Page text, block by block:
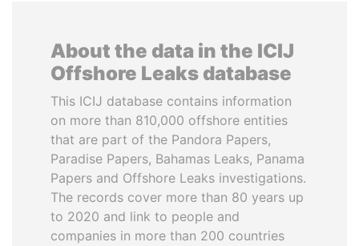
About the data in the ICIJ
Offshore Leaks database
This ICIJ database contains information
on more than 810,000 offshore entities
that are part of the Pandora Papers,
Paradise Papers, Bahamas Leaks, Panama
Papers and Offshore Leaks investigations.
The records cover more than 80 years up
to 2020 and link to people and
companies in more than 200 countries